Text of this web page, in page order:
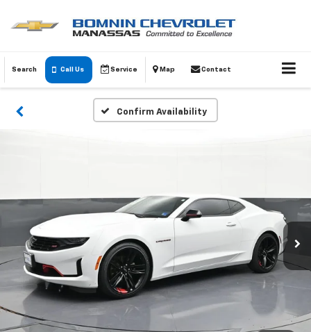
Search Call Us Service Map Contact
Confirm Availability